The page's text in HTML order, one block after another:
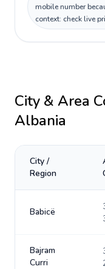
mobile number
context: check live
City & Area
Albania
City /
Region
Babicë
Bajram
Curri